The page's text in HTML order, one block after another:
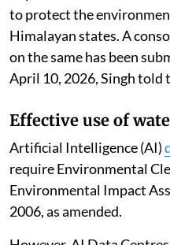
to protect the
Himalayan states. A
on the same has been
April 10, 2026, Singh told
Effective use of
Artificial Intelligence (AI)
require Environmental
Environmental Impact
2006, as amended.